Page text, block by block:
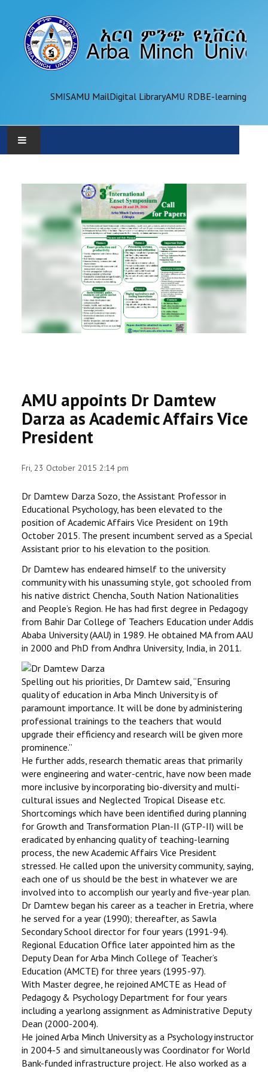
SMISAMU MailDigital LibraryAMU RDBE-learning
ADMINISTRATION
OFFICES
REGISTRAR
PARTNERSHIP
AMU appoints Dr Damtew
Darza as Academic Affairs Vice
President
Fri, 23 October 2015 2:14 pm
Dr Damtew Darza Sozo, the Assistant Professor in
Educational Psychology, has been elevated to the
position of Academic Affairs Vice President on 19th
October 2015. The present incumbent served as a Special
Assistant prior to his elevation to the position.
Dr Damtew has endeared himself to the university
community with his unassuming style, got schooled from
his native district Chencha, South Nation Nationalities
and People’s Region. He has had first degree in Pedagogy
from Bahir Dar College of Teachers Education under Addis
Ababa University (AAU) in 1989. He obtained MA from AAU
in 2000 and PhD from Andhra University, India, in 2011.
Spelling out his priorities, Dr Damtew said, ‘‘Ensuring
quality of education in Arba Minch University is of
paramount importance. It will be done by administering
professional trainings to the teachers that would
upgrade their efficiency and research will be given more
prominence.’’
He further adds, research thematic areas that primarily
were engineering and water-centric, have now been made
more inclusive by incorporating bio-diversity and multi-
cultural issues and Neglected Tropical Disease etc.
Shortcomings which have been identified during planning
for Growth and Transformation Plan-II (GTP-II) will be
eradicated by enhancing quality of teaching-learning
process, the new Academic Affairs Vice President
stressed. He called upon the university community, saying,
each one of us should be the best in whatever we are
involved into to accomplish our yearly and five-year plan.
Dr Damtew began his career as a teacher in Eretria, where
he served for a year (1990); thereafter, as Sawla
Secondary School director for four years (1991-94).
Regional Education Office later appointed him as the
Deputy Dean for Arba Minch College of Teacher’s
Education (AMCTE) for three years (1995-97).
With Master degree, he rejoined AMCTE as Head of
Pedagogy & Psychology Department for four years
including a yearlong assignment as Administrative Deputy
Dean (2000-2004).
He joined Arba Minch University as a Psychology instructor
in 2004-5 and simultaneously was Coordinator for World
Bank-funded infrastructure project. He also worked as a